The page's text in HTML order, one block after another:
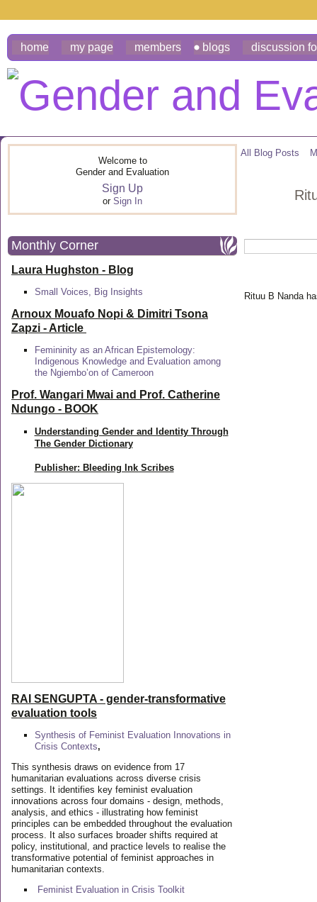
home my page members blogs discussion
Welcome to
Gender and Evaluation
Sign Up
or Sign In
Monthly Corner
Laura Hughston - Blog
Small Voices, Big Insights
Arnoux Mouafo Nopi & Dimitri Tsona
Zapzi - Article
Femininity as an African Epistemology:
Indigenous Knowledge and Evaluation among
the Ngiembo’on of Cameroon
Prof. Wangari Mwai and Prof. Catherine
Ndungo - BOOK
Understanding Gender and Identity Through
The Gender Dictionary
Publisher: Bleeding Ink Scribes
RAI SENGUPTA - gender-transformative
evaluation tools
Synthesis of Feminist Evaluation Innovations in
Crisis Contexts,
This synthesis draws on evidence from 17
humanitarian evaluations across diverse crisis
settings. It identifies key feminist evaluation
innovations across four domains - design, methods,
analysis, and ethics - illustrating how feminist
principles can be embedded throughout the evaluation
process. It also surfaces broader shifts required at
policy, institutional, and practice levels to realise the
transformative potential of feminist approaches in
humanitarian contexts.
Feminist Evaluation in Crisis Toolkit
All Blog Posts
Rituu B Nanda